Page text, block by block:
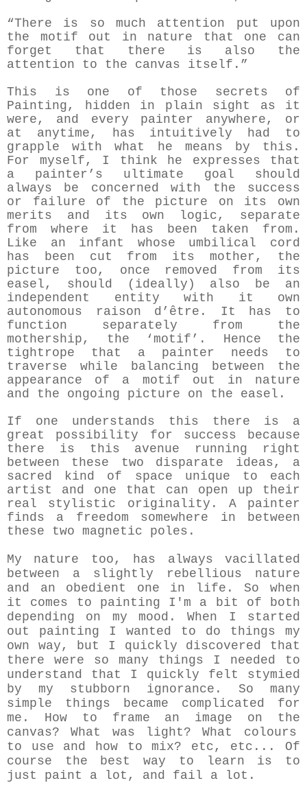
“There is so much attention put upon
the motif out in nature that one can
forget that there is also the
attention to the canvas itself.”
This is one of those secrets of
Painting, hidden in plain sight as it
were, and every painter anywhere, or
at anytime, has intuitively had to
grapple with what he means by this.
For myself, I think he expresses that
a painter’s ultimate goal should
always be concerned with the success
or failure of the picture on its own
merits and its own logic, separate
from where it has been taken from.
Like an infant whose umbilical cord
has been cut from its mother, the
picture too, once removed from its
easel, should (ideally) also be an
independent entity with it own
autonomous raison d’être. It has to
function separately from the
mothership, the ‘motif’. Hence the
tightrope that a painter needs to
traverse while balancing between the
appearance of a motif out in nature
and the ongoing picture on the easel.
If one understands this there is a
great possibility for success because
there is this avenue running right
between these two disparate ideas, a
sacred kind of space unique to each
artist and one that can open up their
real stylistic originality. A painter
finds a freedom somewhere in between
these two magnetic poles.
My nature too, has always vacillated
between a slightly rebellious nature
and an obedient one in life. So when
it comes to painting I'm a bit of both
depending on my mood. When I started
out painting I wanted to do things my
own way, but I quickly discovered that
there were so many things I needed to
understand that I quickly felt stymied
by my stubborn ignorance. So many
simple things became complicated for
me. How to frame an image on the
canvas? What was light? What colours
to use and how to mix? etc, etc... Of
course the best way to learn is to
just paint a lot, and fail a lot.